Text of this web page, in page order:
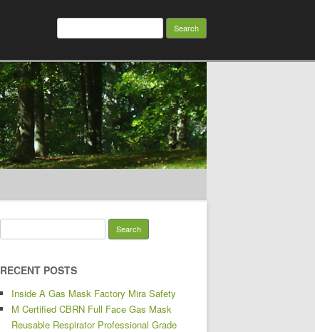
Search for:
RECENT POSTS
Inside A Gas Mask Factory Mira Safety
M Certified CBRN Full Face Gas Mask
Reusable Respirator Professional Grade